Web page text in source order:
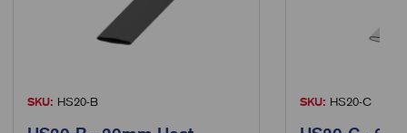
SKU: HS20-B SKU: HS20-C